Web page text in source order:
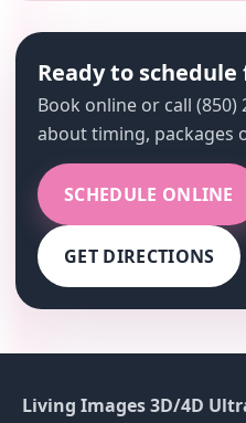
Ready to
Book online or call
about timing, packages
SCHEDULE ONLINE
GET DIRECTIONS
Living Images 3D/4D